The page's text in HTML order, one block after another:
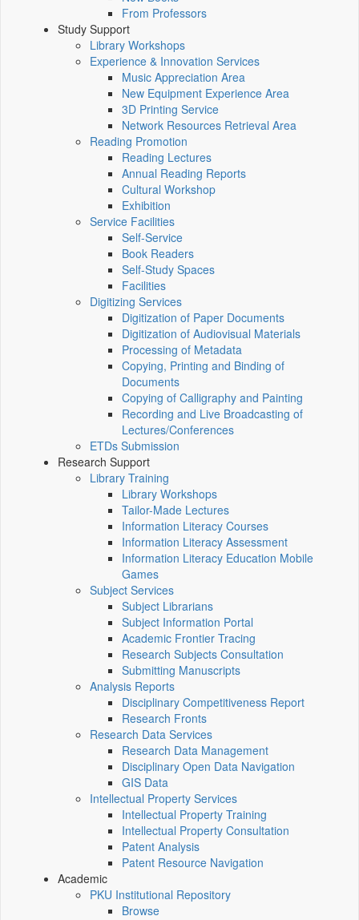
From Professors
Study Support
Library Workshops
Experience & Innovation Services
Music Appreciation Area
New Equipment Experience Area
3D Printing Service
Network Resources Retrieval Area
Reading Promotion
Reading Lectures
Annual Reading Reports
Cultural Workshop
Exhibition
Service Facilities
Self-Service
Book Readers
Self-Study Spaces
Facilities
Digitizing Services
Digitization of Paper Documents
Digitization of Audiovisual Materials
Processing of Metadata
Copying, Printing and Binding of
Documents
Copying of Calligraphy and Painting
Recording and Live Broadcasting of
Lectures/Conferences
ETDs Submission
Research Support
Library Training
Library Workshops
Tailor-Made Lectures
Information Literacy Courses
Information Literacy Assessment
Information Literacy Education Mobile
Games
Subject Services
Subject Librarians
Subject Information Portal
Academic Frontier Tracing
Research Subjects Consultation
Submitting Manuscripts
Analysis Reports
Disciplinary Competitiveness Report
Research Fronts
Research Data Services
Research Data Management
Disciplinary Open Data Navigation
GIS Data
Intellectual Property Services
Intellectual Property Training
Intellectual Property Consultation
Patent Analysis
Patent Resource Navigation
Academic
PKU Institutional Repository
Browse